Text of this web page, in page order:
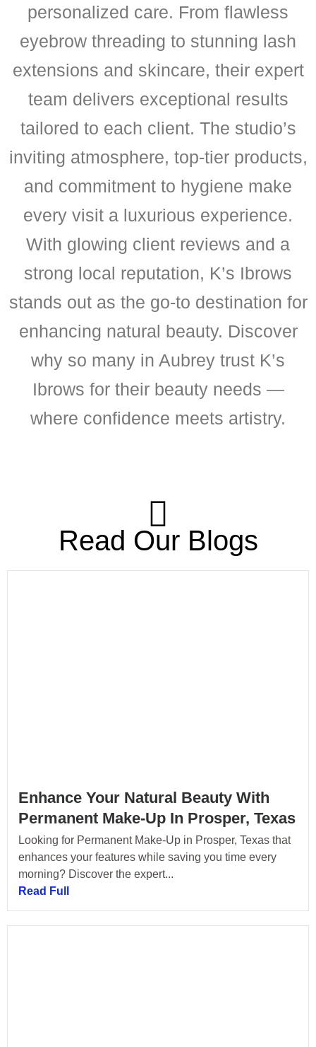
personalized care. From flawless
eyebrow threading to stunning lash
extensions and skincare, their expert
team delivers exceptional results
tailored to each client. The studio’s
inviting atmosphere, top-tier products,
and commitment to hygiene make
every visit a luxurious experience.
With glowing client reviews and a
strong local reputation, K’s Ibrows
stands out as the go-to destination for
enhancing natural beauty. Discover
why so many in Aubrey trust K’s
Ibrows for their beauty needs —
where confidence meets artistry.
Read Our Blogs
Enhance Your Natural Beauty With
Permanent Make-Up In Prosper, Texas
Looking for Permanent Make-Up in Prosper, Texas that
enhances your features while saving you time every
morning? Discover the expert...
Read Full